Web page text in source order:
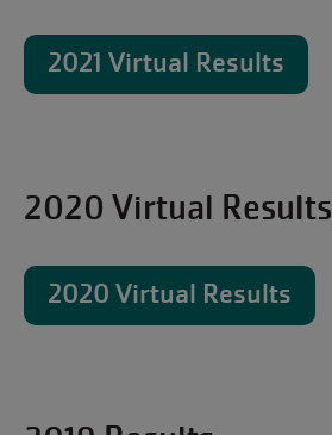
2021 Virtual Results
2020 Virtual Results
2020 Virtual Results